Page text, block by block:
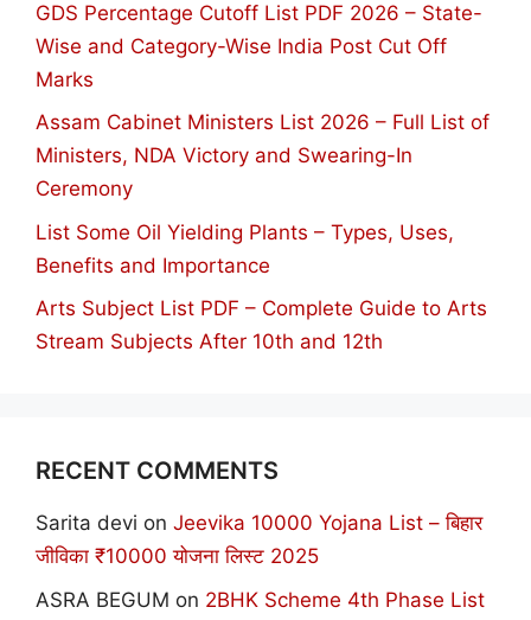
GDS Percentage Cutoff List PDF 2026 – State-
Wise and Category-Wise India Post Cut Off
Marks
Assam Cabinet Ministers List 2026 – Full List of
Ministers, NDA Victory and Swearing-In
Ceremony
List Some Oil Yielding Plants – Types, Uses,
Benefits and Importance
Arts Subject List PDF – Complete Guide to Arts
Stream Subjects After 10th and 12th
RECENT COMMENTS
Sarita devi on Jeevika 10000 Yojana List – बिहार
जीविका ₹10000 योजना लिस्ट 2025
ASRA BEGUM on 2BHK Scheme 4th Phase List